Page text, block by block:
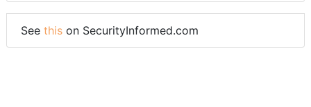
See this on SecurityInformed.com